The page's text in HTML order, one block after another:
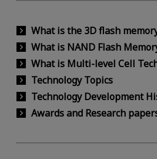
What is the 3D flash memory
What is NAND Flash
What is Multi-level Cell
Technology Topics
Technology Development
Awards and Research